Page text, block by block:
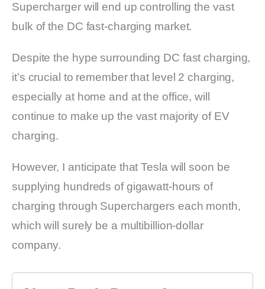
Supercharger will end up controlling the vast
bulk of the DC fast-charging market.
Despite the hype surrounding DC fast charging,
it’s crucial to remember that level 2 charging,
especially at home and at the office, will
continue to make up the vast majority of EV
charging.
However, I anticipate that Tesla will soon be
supplying hundreds of gigawatt-hours of
charging through Superchargers each month,
which will surely be a multibillion-dollar
company.